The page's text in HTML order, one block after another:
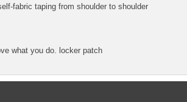
fabric taping from shoulder to shoulder
what you do. locker patch